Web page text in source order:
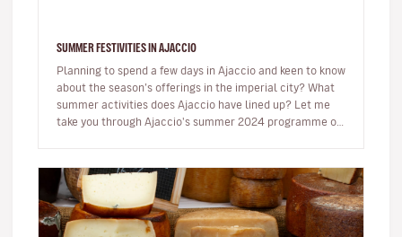
SUMMER FESTIVITIES IN AJACCIO
Planning to spend a few days in Ajaccio and keen to know
about the season’s offerings in the imperial city? What
summer activities does Ajaccio have lined up? Let me
take you through Ajaccio's summer 2024 programme of